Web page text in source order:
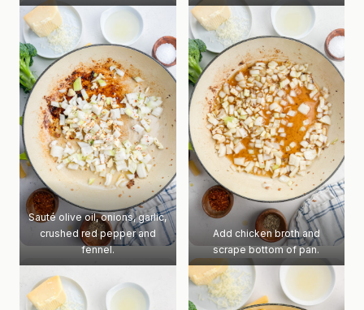
Sauté olive oil, onions, garlic,
crushed red pepper and
fennel.
Add chicken broth and
scrape bottom of pan.